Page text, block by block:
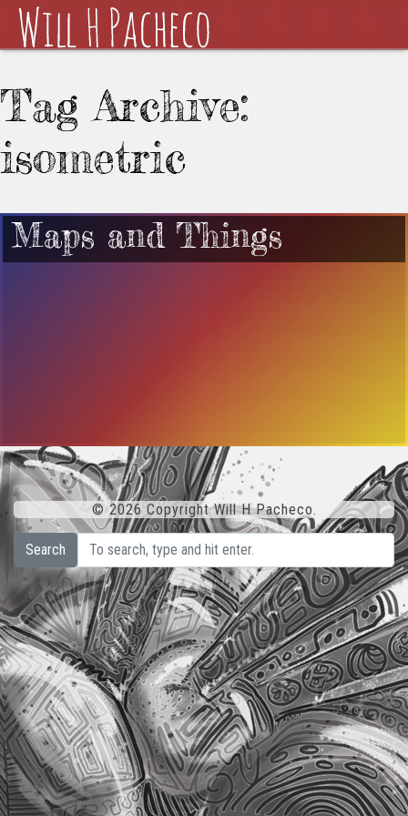
Tag Archive:
isometric
Maps and Things
© 2026 Copyright Will H Pacheco.
Search